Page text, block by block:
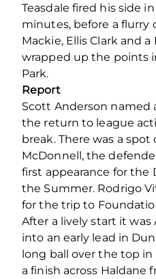
Teasdale fired his side
minutes, before a flurry
Mackie, Ellis Clark and
wrapped up the points
Park.
Report
Scott Anderson named
the return to league
break. There was a
McDonnell, the
first appearance for the
the Summer. Rodrigo
for the trip to
After a lively start it
into an early lead in
long ball over the top
a finish across Haldane